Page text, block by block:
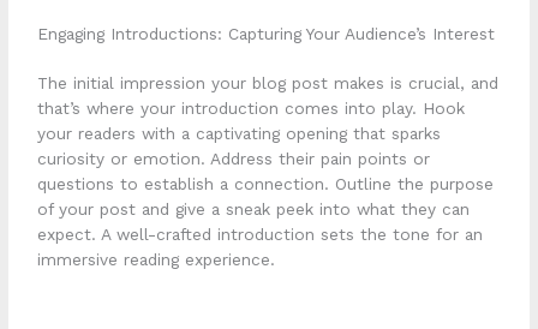
Engaging Introductions: Capturing Your Audience’s Interest
The initial impression your blog post makes is crucial, and
that’s where your introduction comes into play. Hook
your readers with a captivating opening that sparks
curiosity or emotion. Address their pain points or
questions to establish a connection. Outline the purpose
of your post and give a sneak peek into what they can
expect. A well-crafted introduction sets the tone for an
immersive reading experience.